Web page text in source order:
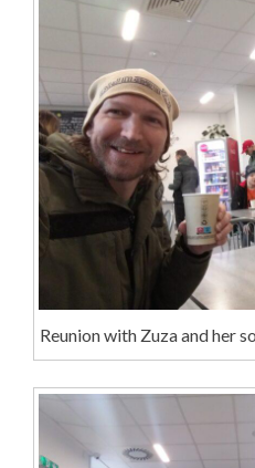
Reunion with Zuza and her